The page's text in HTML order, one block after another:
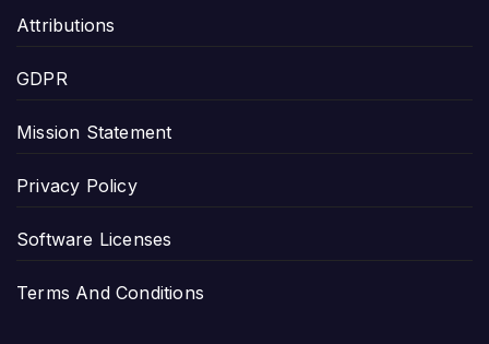
Attributions
GDPR
Mission Statement
Privacy Policy
Software Licenses
Terms And Conditions